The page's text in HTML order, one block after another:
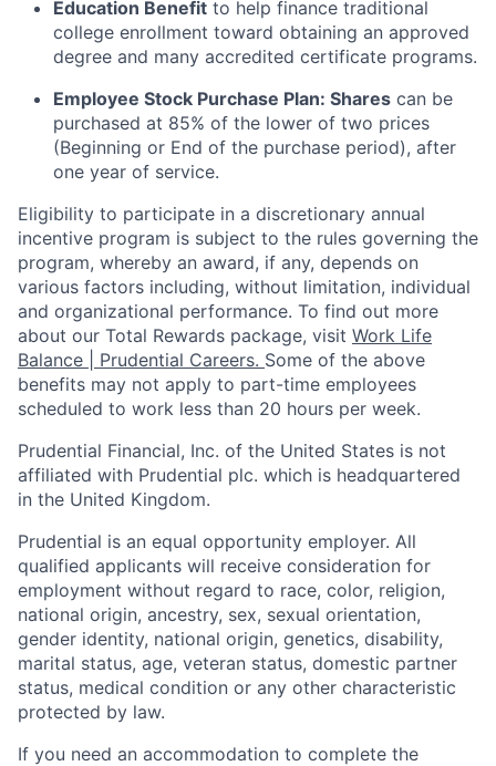
Education Benefit to help finance traditional
college enrollment toward obtaining an approved
degree and many accredited certificate programs.
Employee Stock Purchase Plan: Shares can be
purchased at 85% of the lower of two prices
(Beginning or End of the purchase period), after
one year of service.
Eligibility to participate in a discretionary annual
incentive program is subject to the rules governing the
program, whereby an award, if any, depends on
various factors including, without limitation, individual
and organizational performance. To find out more
about our Total Rewards package, visit Work Life
Balance | Prudential Careers. Some of the above
benefits may not apply to part-time employees
scheduled to work less than 20 hours per week.
Prudential Financial, Inc. of the United States is not
affiliated with Prudential plc. which is headquartered
in the United Kingdom.
Prudential is an equal opportunity employer. All
qualified applicants will receive consideration for
employment without regard to race, color, religion,
national origin, ancestry, sex, sexual orientation,
gender identity, national origin, genetics, disability,
marital status, age, veteran status, domestic partner
status, medical condition or any other characteristic
protected by law.
If you need an accommodation to complete the